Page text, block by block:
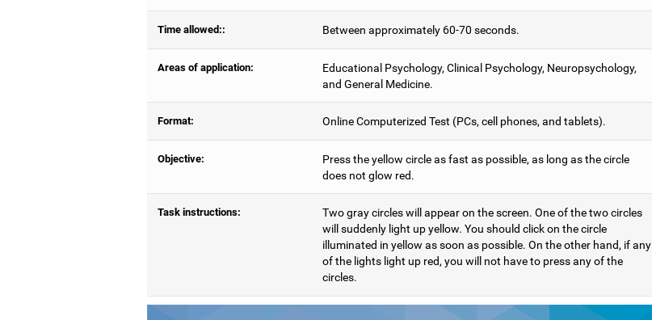
Time allowed:: Between approximately 60-70 seconds.
Areas of application:
Educational Psychology, Clinical Psychology, Neuropsychology,
and General Medicine.
Format: Online Computerized Test (PCs, cell phones, and tablets).
Objective:
Press the yellow circle as fast as possible, as long as the circle
does not glow red.
Task instructions:
Two gray circles will appear on the screen. One of the two circles
will suddenly light up yellow. You should click on the circle
illuminated in yellow as soon as possible. On the other hand, if any
of the lights light up red, you will not have to press any of the
circles.